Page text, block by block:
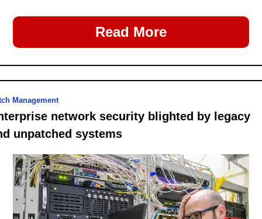
Read More
Management
network security blighted by legacy
unpatched systems